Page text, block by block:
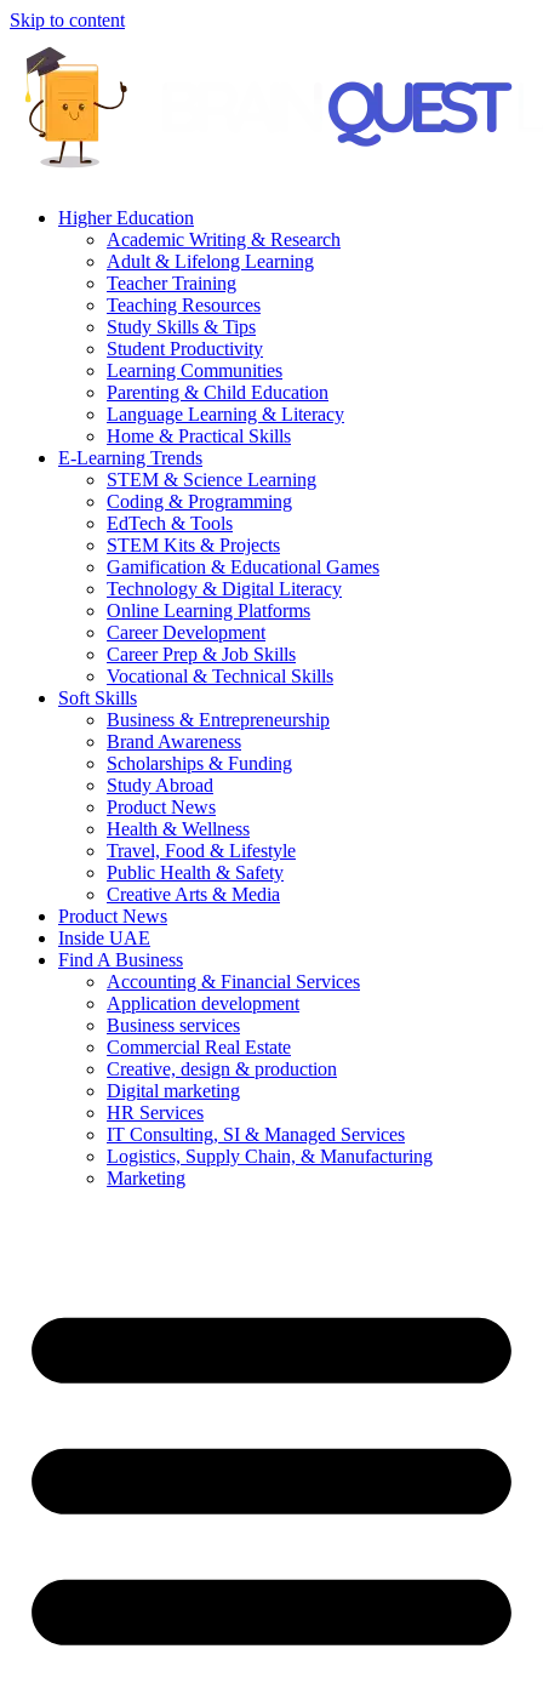
Skip to content
Higher Education
Academic Writing & Research
Adult & Lifelong Learning
Teacher Training
Teaching Resources
Study Skills & Tips
Student Productivity
Learning Communities
Parenting & Child Education
Language Learning & Literacy
Home & Practical Skills
E-Learning Trends
STEM & Science Learning
Coding & Programming
EdTech & Tools
STEM Kits & Projects
Gamification & Educational Games
Technology & Digital Literacy
Online Learning Platforms
Career Development
Career Prep & Job Skills
Vocational & Technical Skills
Soft Skills
Business & Entrepreneurship
Brand Awareness
Scholarships & Funding
Study Abroad
Product News
Health & Wellness
Travel, Food & Lifestyle
Public Health & Safety
Creative Arts & Media
Product News
Inside UAE
Find A Business
Accounting & Financial Services
Application development
Business services
Commercial Real Estate
Creative, design & production
Digital marketing
HR Services
IT Consulting, SI & Managed Services
Logistics, Supply Chain, & Manufacturing
Marketing